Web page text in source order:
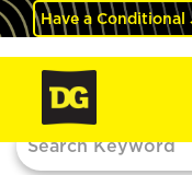
Have a Conditional